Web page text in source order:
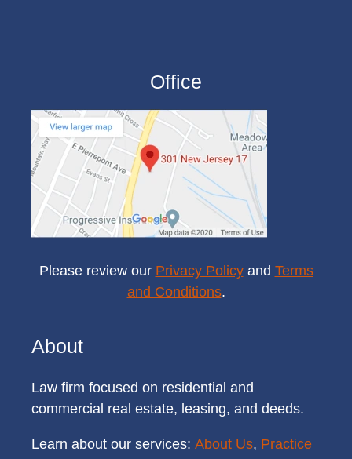
Office
Please review our Privacy Policyand Terms
and Conditions.
About
Law firm focused on residential and
commercial real estate, leasing, and deeds.
Learn about our services: About Us, Practice